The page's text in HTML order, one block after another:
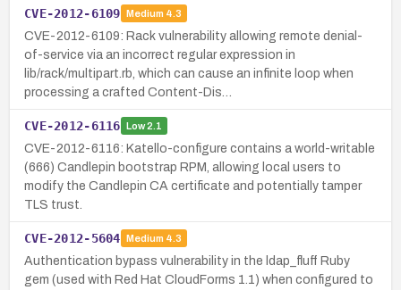
CVE-2012-6109 Medium 4.3
CVE-2012-6109: Rack vulnerability allowing remote denial-
of-service via an incorrect regular expression in
lib/rack/multipart.rb, which can cause an infinite loop when
processing a crafted Content-Dis…
CVE-2012-6116 Low2.1
CVE-2012-6116: Katello-configure contains a world-writable
(666) Candlepin bootstrap RPM, allowing local users to
modify the Candlepin CA certificate and potentially tamper
TLS trust.
CVE-2012-5604 Medium 4.3
Authentication bypass vulnerability in the ldap_fluff Ruby
gem (used with Red Hat CloudForms 1.1) when configured to